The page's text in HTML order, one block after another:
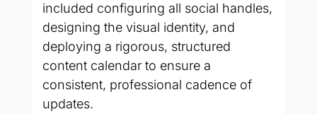
included configuring all social handles,
designing the visual identity, and
deploying a rigorous, structured
content calendar to ensure a
consistent, professional cadence of
updates.